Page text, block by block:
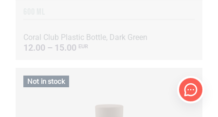
Coral Club Plastic Bottle, Dark Green
12.00 – 15.00 EUR
Not in stock